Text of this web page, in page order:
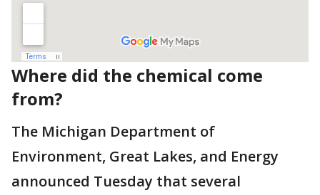
Where did the chemical come
from?
The Michigan Department of
Environment, Great Lakes, and Energy
announced Tuesday that several